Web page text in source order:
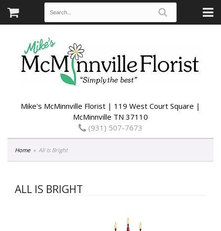
Mike's McMinnville Florist | 119 West Court Square |
McMinnville TN 37110
(931) 507-7673
Home All Is Bright
ALL IS BRIGHT